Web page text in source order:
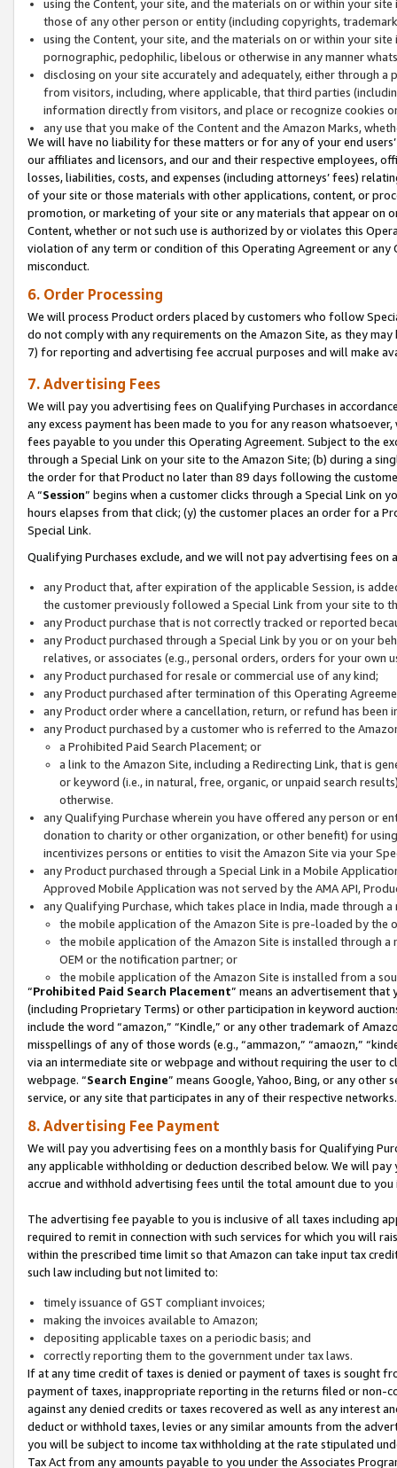
using the Content, your site, and the materials on or within your
those of any other person or entity (including copyrights,
using the Content, your site, and the materials on or within your
pornographic, pedophilic, libelous or otherwise in any manner
disclosing on your site accurately and adequately, either through
from visitors, including, where applicable, that third parties
information directly from visitors, and place or recognize cookies
any use that you make of the Content and the Amazon Marks,
We will have no liability for these matters or for any of your end
our affiliates and licensors, and our and their respective employees,
losses, liabilities, costs, and expenses (including attorneys’ fees)
of your site or those materials with other applications, content, or
promotion, or marketing of your site or any materials that appear on
Content, whether or not such use is authorized by or violates this
violation of any term or condition of this Operating Agreement or
misconduct.
6. Order Processing
We will process Product orders placed by customers who follow
do not comply with any requirements on the Amazon Site, as they
7) for reporting and advertising fee accrual purposes and will make
7. Advertising Fees
We will pay you advertising fees on Qualifying Purchases in
any excess payment has been made to you for any reason
fees payable to you under this Operating Agreement. Subject to the
through a Special Link on your site to the Amazon Site; (b) during a
the order for that Product no later than 89 days following the
A “Session” begins when a customer clicks through a Special Link
hours elapses from that click; (y) the customer places an order for a
Special Link.
Qualifying Purchases exclude, and we will not pay advertising fees on
any Product that, after expiration of the applicable Session, is
the customer previously followed a Special Link from your site to
any Product purchase that is not correctly tracked or reported
any Product purchased through a Special Link by you or on your
relatives, or associates (e.g., personal orders, orders for your
any Product purchased for resale or commercial use of any kind;
any Product purchased after termination of this Operating
any Product order where a cancellation, return, or refund has been
any Product purchased by a customer who is referred to the
a Prohibited Paid Search Placement; or
a link to the Amazon Site, including a Redirecting Link, that is
or keyword (i.e., in natural, free, organic, or unpaid search
otherwise.
any Qualifying Purchase wherein you have offered any person or
donation to charity or other organization, or other benefit) for
incentivizes persons or entities to visit the Amazon Site via your
any Product purchased through a Special Link in a Mobile
Approved Mobile Application was not served by the AMA API,
any Qualifying Purchase, which takes place in India, made through
the mobile application of the Amazon Site is pre-loaded by the
the mobile application of the Amazon Site is installed through
OEM or the notification partner; or
the mobile application of the Amazon Site is installed from a
“Prohibited Paid Search Placement” means an advertisement
(including Proprietary Terms) or other participation in keyword
include the word “amazon,” “Kindle,” or any other trademark of
misspellings of any of those words (e.g., “ammazon,” “amaozn,”
via an intermediate site or webpage and without requiring the user
webpage. “Search Engine” means Google, Yahoo, Bing, or any
service, or any site that participates in any of their respective networks.
8. Advertising Fee Payment
We will pay you advertising fees on a monthly basis for Qualifying
any applicable withholding or deduction described below. We will
accrue and withhold advertising fees until the total amount due to you
The advertising fee payable to you is inclusive of all taxes including
required to remit in connection with such services for which you will
within the prescribed time limit so that Amazon can take input tax
such law including but not limited to:
timely issuance of GST compliant invoices;
making the invoices available to Amazon;
depositing applicable taxes on a periodic basis; and
correctly reporting them to the government under tax laws.
If at any time credit of taxes is denied or payment of taxes is sought
payment of taxes, inappropriate reporting in the returns filed or non-
against any denied credits or taxes recovered as well as any interest
deduct or withhold taxes, levies or any similar amounts from the
you will be subject to income tax withholding at the rate stipulated
Tax Act from any amounts payable to you under the Associates